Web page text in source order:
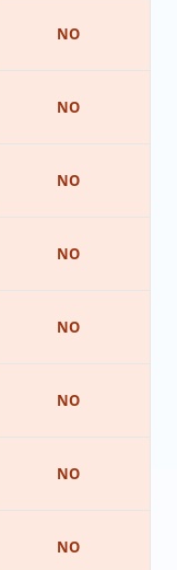
NO
NO
NO
NO
NO
NO
NO
NO